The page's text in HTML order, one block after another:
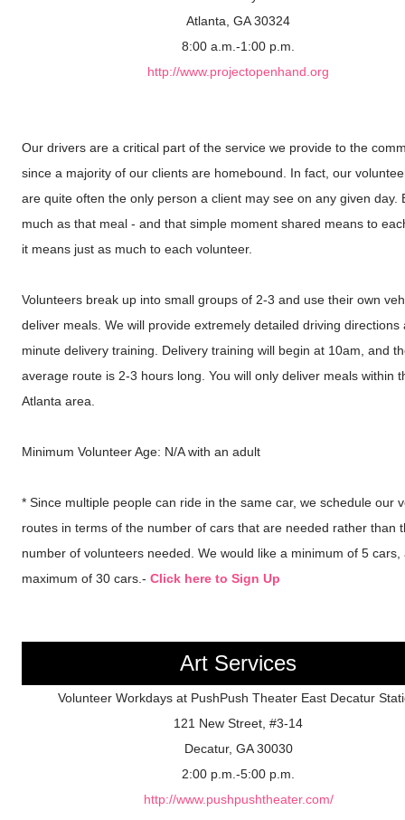
Atlanta, GA 30324
8:00 a.m.-1:00 p.m.
http://www.projectopenhand.org
Our drivers are a critical part of the service we provide to the
since a majority of our clients are homebound. In fact, our
are quite often the only person a client may see on any given day.
much as that meal - and that simple moment shared means to
it means just as much to each volunteer.
Volunteers break up into small groups of 2-3 and use their own
deliver meals. We will provide extremely detailed driving directions
minute delivery training. Delivery training will begin at 10am, and
average route is 2-3 hours long. You will only deliver meals within
Atlanta area.
Minimum Volunteer Age: N/A with an adult
* Since multiple people can ride in the same car, we schedule our
routes in terms of the number of cars that are needed rather than
number of volunteers needed. We would like a minimum of 5 cars,
maximum of 30 cars.- Click here to Sign Up
Art Services
Volunteer Workdays at PushPush Theater East Decatur
121 New Street, #3-14
Decatur, GA 30030
2:00 p.m.-5:00 p.m.
http://www.pushpushtheater.com/